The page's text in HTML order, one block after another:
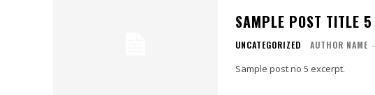
SAMPLE POST TITLE 5
UNCATEGORIZED AUTHOR NAME -
Sample post no 5 excerpt.